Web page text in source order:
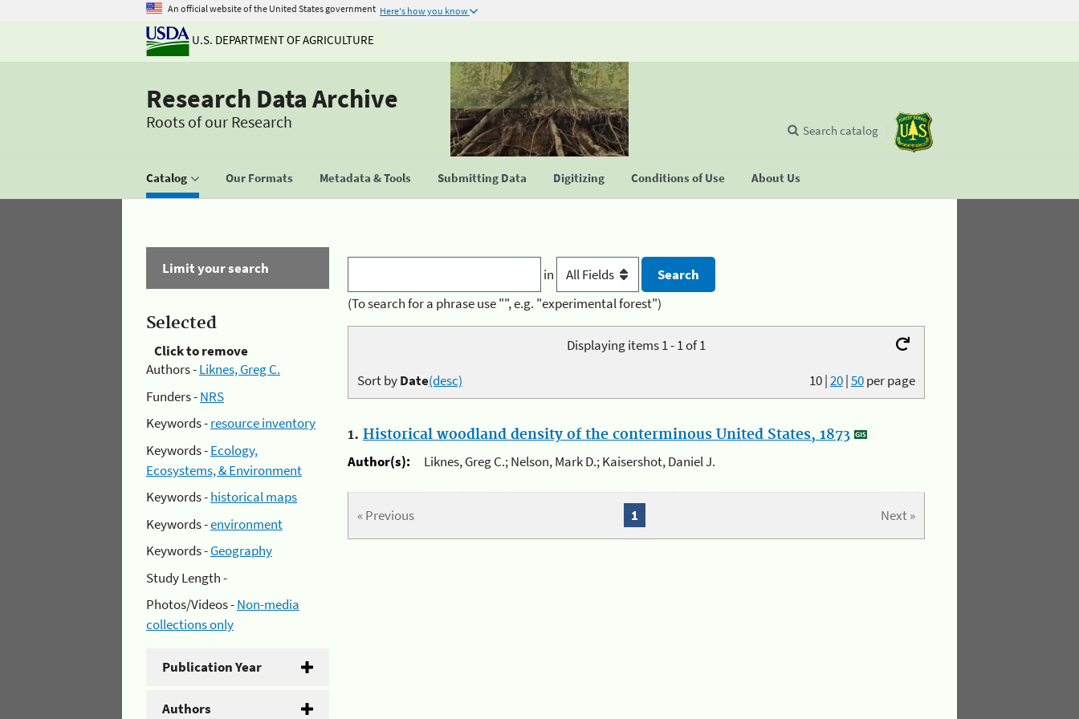
An official website of the United States government Here's how you know
U.S. DEPARTMENT OF AGRICULTURE
Research Data Archive
Roots of our Research
Catalog Our Formats Metadata & Tools Submitting Data Digitizing Conditions of Use About Us
Search catalog
Limit your search
Selected
Click to remove
Authors -Liknes, Greg C.
Funders -NRS
Keywords -resource inventory
Keywords -Ecology,
Ecosystems, & Environment
Keywords -historical maps
Keywords -environment
Keywords -Geography
Study Length -
Photos/Videos -Non-media
collections only
Publication Year
Authors
in
(To search for a phrase use "", e.g. "experimental forest")
Displaying items 1 - 1 of 1
10|20|50per page
Sort byDate(desc)
1. Historical woodland density of the conterminous United States, 1873
Author(s):
Liknes, Greg C.; Nelson, Mark D.; Kaisershot, Daniel J.
« Previous Next »
1